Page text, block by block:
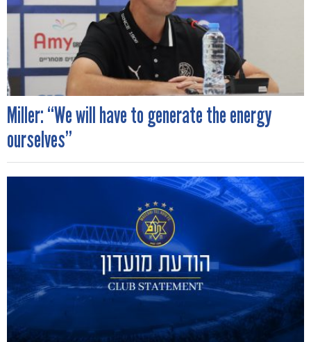
Miller: “We will have to generate the energy
ourselves”